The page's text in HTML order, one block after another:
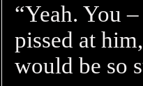
“Yeah. You
pissed at
would be so